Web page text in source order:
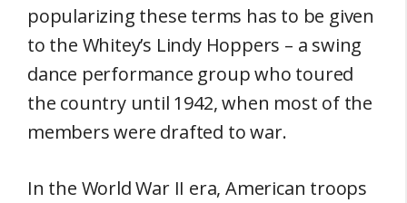
popularizing these terms has to be given
to the Whitey’s Lindy Hoppers – a swing
dance performance group who toured
the country until 1942, when most of the
members were drafted to war.
In the World War II era, American troops